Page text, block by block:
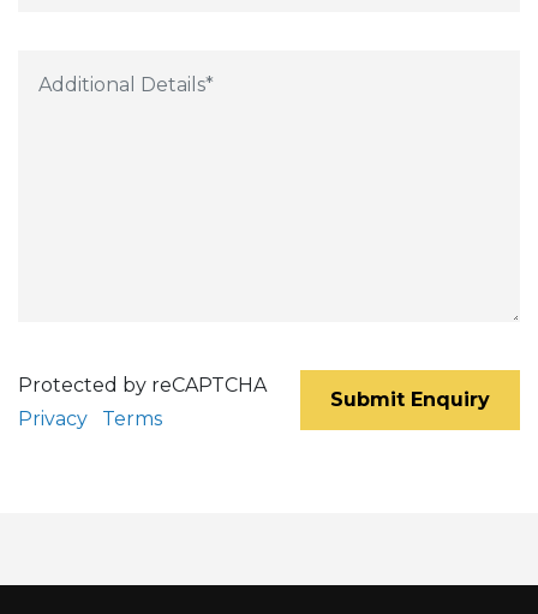
Protected by reCAPTCHA
Privacy
Terms
Submit Enquiry